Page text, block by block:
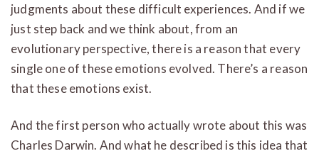
judgments about these difficult experiences. And if we
just step back and we think about, from an
evolutionary perspective, there is a reason that every
single one of these emotions evolved. There’s a reason
that these emotions exist.
And the first person who actually wrote about this was
Charles Darwin. And what he described is this idea that